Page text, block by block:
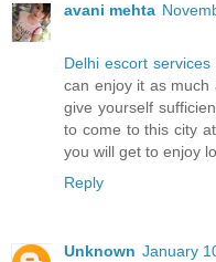
avani mehta
Delhi escort services
can enjoy it as much
give yourself
to come to this city
you will get to enjoy
Reply
Unknown January